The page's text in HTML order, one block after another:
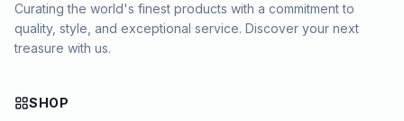
Curating the world's finest products with a commitment to
quality, style, and exceptional service. Discover your next
treasure with us.
SHOP